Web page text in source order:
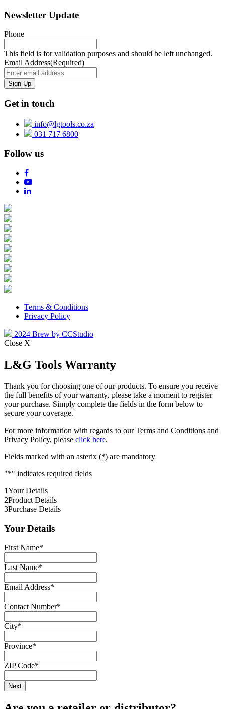
Newsletter Update
Phone
This field is for validation purposes and should be left unchanged.
Email Address(Required)
Get in touch
info@lgtools.co.za
031 717 6800
Follow us
Terms & Conditions
Privacy Policy
2024 Brew by CCStudio
Close X
L&G Tools Warranty
Thank you for choosing one of our products. To ensure you receive
the full benefits of your warranty, please take a moment to register
your purchase. Simply complete the fields in the form below to
secure your coverage.
For more information with regards to our Terms and Conditions and
Privacy Policy, please click here.
Fields marked with an asterix (*) are mandatory
"*" indicates required fields
1Your Details
2Product Details
3Purchase Details
Your Details
First Name*
Last Name*
Email Address*
Contact Number*
City*
Province*
ZIP Code*